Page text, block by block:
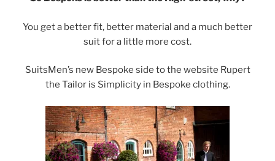
You get a better fit, better material and a much better
suit for a little more cost.
SuitsMen’s new Bespoke side to the website Rupert
the Tailor is Simplicity in Bespoke clothing.